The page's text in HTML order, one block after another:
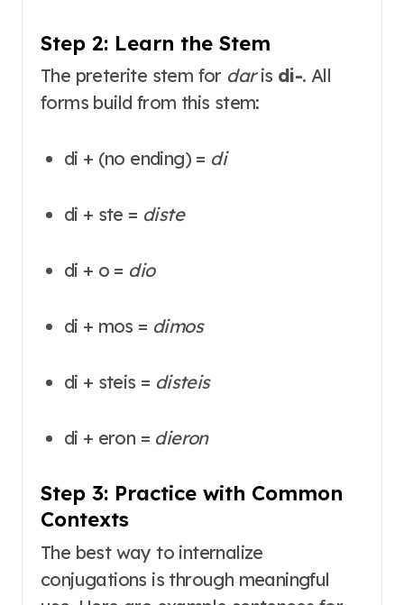
Step 2: Learn the Stem
The preterite stem for daris di-. All
forms build from this stem:
di + (no ending) = di
di + ste = diste
di + o = dio
di + mos = dimos
di + steis = disteis
di + eron = dieron
Step 3: Practice with Common
Contexts
The best way to internalize
conjugations is through meaningful